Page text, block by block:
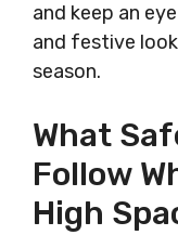
and keep an
and festive
season.
What
Follow
High